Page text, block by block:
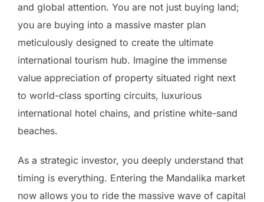
and global attention. You are not just buying land;
you are buying into a massive master plan
meticulously designed to create the ultimate
international tourism hub. Imagine the immense
value appreciation of property situated right next
to world-class sporting circuits, luxurious
international hotel chains, and pristine white-sand
beaches.
As a strategic investor, you deeply understand that
timing is everything. Entering the Mandalika market
now allows you to ride the massive wave of capital